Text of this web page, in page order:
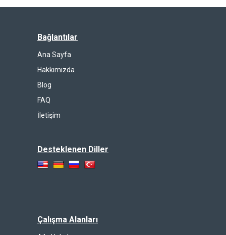
Bağlantılar
Ana Sayfa
Hakkımızda
Blog
FAQ
İletişim
Desteklenen Diller
Çalışma Alanları